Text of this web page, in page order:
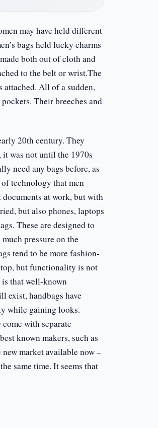
may have held different
bags held lucky charms
both out of cloth and
to the belt or wrist.The
attached. All of a sudden,
Their breeches and
20th century. They
was not until the 1970s
need any bags before, as
technology that men
at work, but with
but also phones, laptops
These are designed to
pressure on the
tend to be more fashion-
but functionality is not
is that well-known
exist, handbags have
while gaining looks.
with separate
known makers, such as
market available now –
same time. It seems that